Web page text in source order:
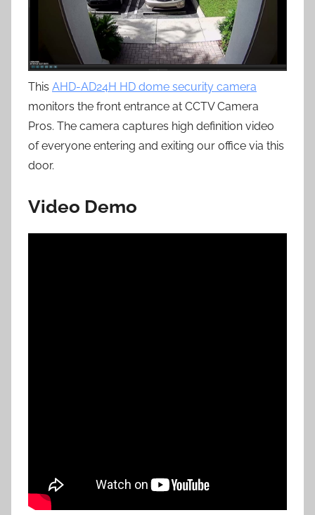
This AHD-AD24H HD dome security camera
monitors the front entrance at CCTV Camera
Pros. The camera captures high definition video
of everyone entering and exiting our office via this
door.
Video Demo